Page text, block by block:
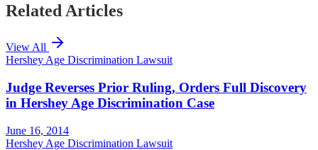
Related Articles
View All
Hershey Age Discrimination Lawsuit
Judge Reverses Prior Ruling, Orders Full Discovery
in Hershey Age Discrimination Case
June 16, 2014
Hershey Age Discrimination Lawsuit